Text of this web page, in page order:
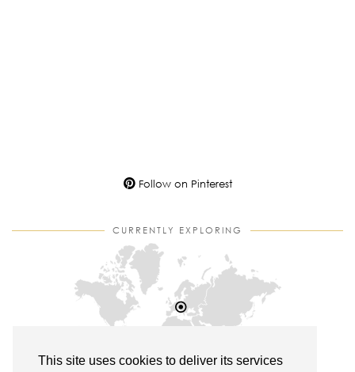
This site uses cookies to deliver its services
Follow on Pinterest
CURRENTLY EXPLORING